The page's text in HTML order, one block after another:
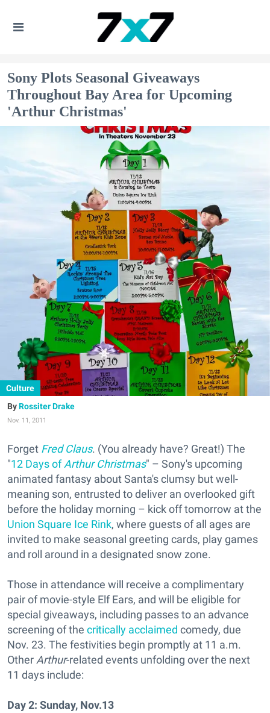
Sony Plots Seasonal Giveaways
Throughout Bay Area for Upcoming
'Arthur Christmas'
Culture
Rossiter Drake
Nov. 11, 2011
Forget Fred Claus. (You already have? Great!) The
"12 Days ofArthur Christmas" – Sony's upcoming
animated fantasy about Santa's clumsy but well-
meaning son, entrusted to deliver an overlooked gift
before the holiday morning – kick off tomorrow at the
Union Square Ice Rink, where guests of all ages are
invited to make seasonal greeting cards, play games
and roll around in a designated snow zone.
Those in attendance will receive a complimentary
pair of movie-style Elf Ears, and will be eligible for
special giveaways, including passes to an advance
screening of the critically acclaimed comedy, due
Nov. 23. The festivities begin promptly at 11 a.m.
Other Arthur-related events unfolding over the next
11 days include:
Day 2: Sunday, Nov.13